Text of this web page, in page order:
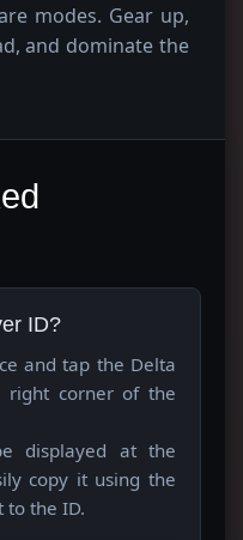
modes. Gear up,
and dominate the
ID?
and tap the Delta
right corner of the
displayed at the
copy it using the
to the ID.